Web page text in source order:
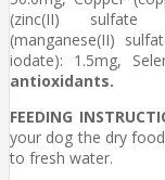
(zinc(II) sulfate
(manganese(II)
iodate): 1.5mg,
antioxidants.
FEEDING
your dog the dry
to fresh water.